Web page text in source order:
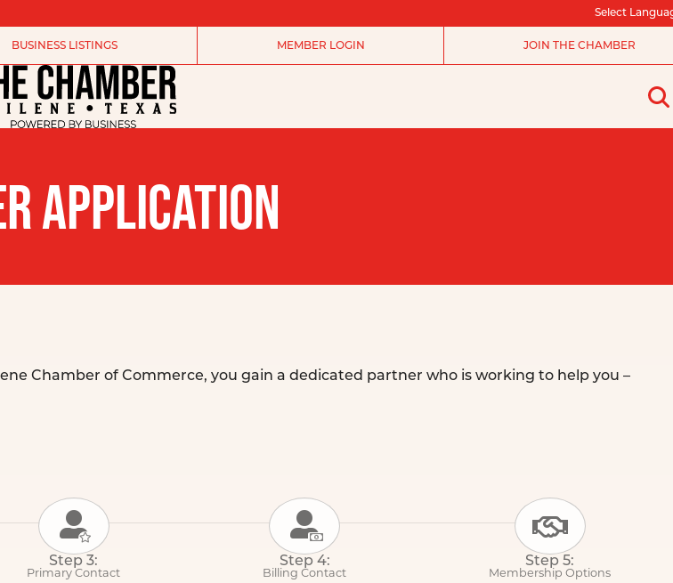
Select
BUSINESS LISTINGS MEMBER LOGIN JOIN THE CHAMBER
APPLICATION
Chamber of Commerce, you gain a dedicated partner who is working to help you –
Step 3:
Primary Contact
Step 4:
Billing Contact
Step 5:
Membership Options